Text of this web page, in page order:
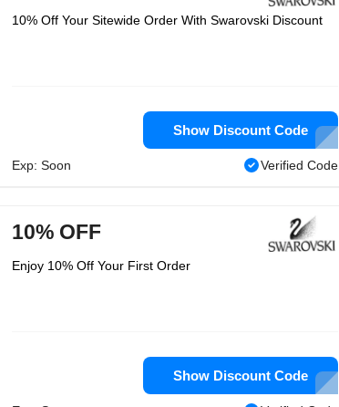
10% Off Your Sitewide Order With Swarovski Discount
Show Discount Code
Exp: Soon Verified Code
10% OFF
Enjoy 10% Off Your First Order
Show Discount Code